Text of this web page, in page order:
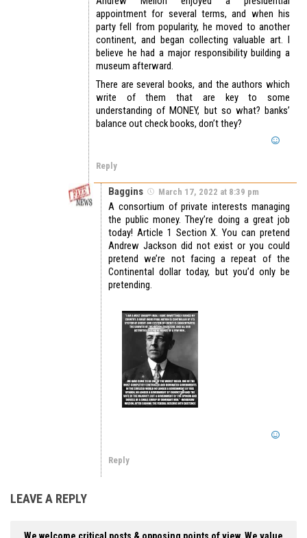
appointment for several terms, and when his
party fell from popularity, he moved to another
continent, and began collecting valuable art. I
believe he had a major responsibility building a
museum afterward.
There are several books, and the authors which
write of them that are key to some
understanding of MONEY, but so what? banks’
balance out check books, don’t they?
Reply
Baggins March 17, 2022 at 8:39 pm
A consortium of private interests managing
the public money. They’re doing a great job
today! Article 1 Section X. You can pretend
Andrew Jackson did not exist or you could
pretend we’re not facing a repeat of the
Continental dollar today, but you’d only be
pretending.
Reply
LEAVE A REPLY
We welcome critical posts & opposing points of view. We value